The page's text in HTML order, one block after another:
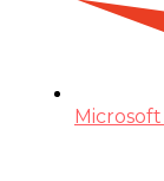
Microsoft